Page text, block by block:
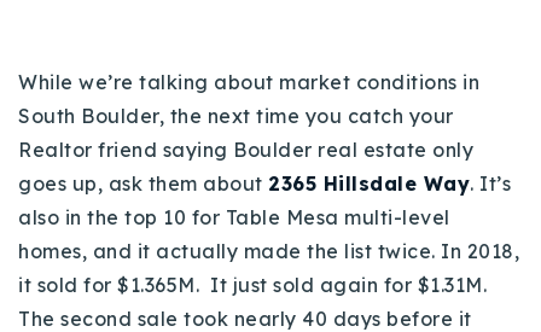
While we’re talking about market conditions in
South Boulder, the next time you catch your
Realtor friend saying Boulder real estate only
goes up, ask them about 2365 Hillsdale Way. It’s
also in the top 10 for Table Mesa multi-level
homes, and it actually made the list twice. In 2018,
it sold for $1.365M. It just sold again for $1.31M.
The second sale took nearly 40 days before it